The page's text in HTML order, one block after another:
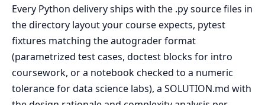
Every Python delivery ships with the .py source files in
the directory layout your course expects, pytest
fixtures matching the autograder format
(parametrized test cases, doctest blocks for intro
coursework, or a notebook checked to a numeric
tolerance for data science labs), a SOLUTION.md with